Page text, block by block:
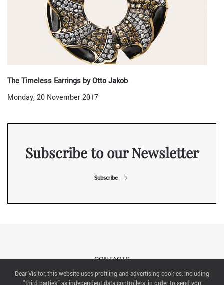
The Timeless Earrings by Otto Jakob
Monday, 20 November 2017
Subscribe to our Newsletter
Subscribe
CONTACTS
Dear Visitor, this website uses profiling and advertising cookies, including